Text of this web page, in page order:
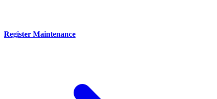
Register Maintenance